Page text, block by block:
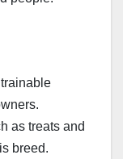
as treats and
breed.